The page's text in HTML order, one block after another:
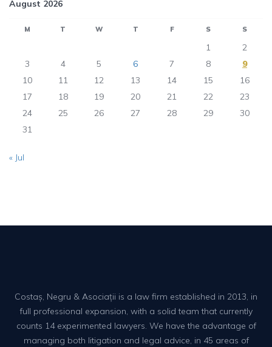
August 2026
M T W T F S S
1
2
3
4 5 6 7 8
9
10
11 12 13 14 15
16
17
18 19 20 21 22
23
24
25 26 27 28 29
30
31
« Jul
Costaș, Negru & Asociații is a law firm established in 2013, in
full professional expansion, with a solid team that currently
counts 14 experimented lawyers. We have the advantage of
managing both litigation and legal advice, in 45 areas of